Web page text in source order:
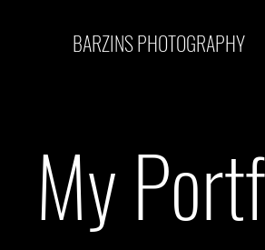
BARZINS PHOTOGRAPHY
My